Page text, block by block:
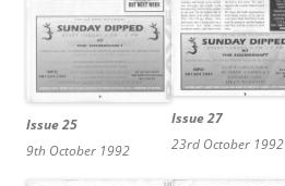
Issue 25
9th October 1992
Issue 27
23rd October 1992